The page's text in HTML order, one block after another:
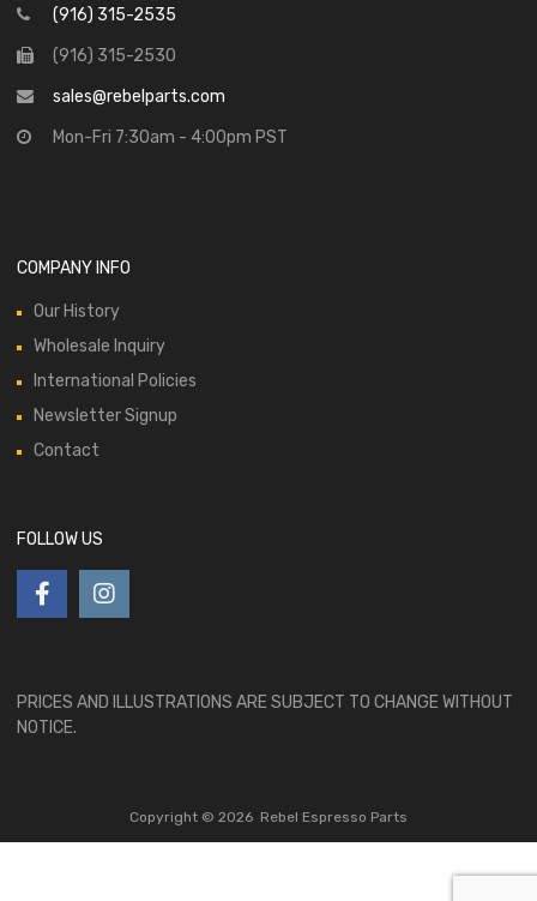
(916) 315-2535
(916) 315-2530
sales@rebelparts.com
Mon-Fri 7:30am - 4:00pm PST
COMPANY INFO
Our History
Wholesale Inquiry
International Policies
Newsletter Signup
Contact
FOLLOW US
PRICES AND ILLUSTRATIONS ARE SUBJECT TO CHANGE WITHOUT
NOTICE.
Copyright © 2026 Rebel Espresso Parts